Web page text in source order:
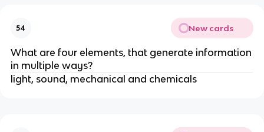
54 New cards
What are four elements, that generate information
in multiple ways?
light, sound, mechanical and chemicals